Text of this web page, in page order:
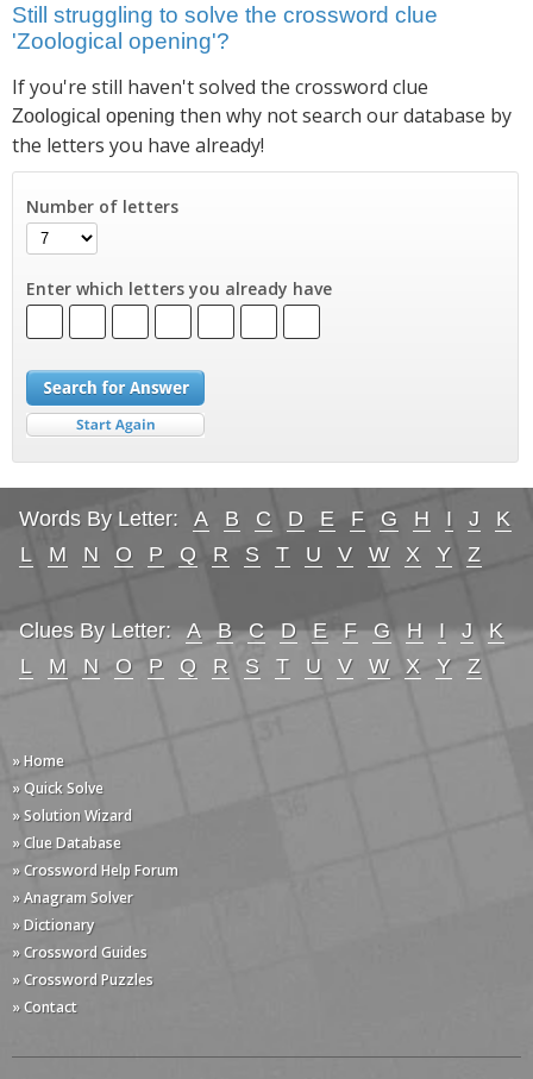
Still struggling to solve the crossword clue
'Zoological opening'?
If you're still haven't solved the crossword clue
Zoological opening then why not search our database by
the letters you have already!
Number of letters
Enter which letters you already have
Words By Letter: A B C D E F G H I J
K
L
M N O P Q R S T U V W X Y Z
Clues By Letter: A B C D E F G H I J
K
L
M N O P Q R S T U V W X Y Z
» Home
» Quick Solve
» Solution Wizard
» Clue Database
» Crossword Help Forum
» Anagram Solver
» Dictionary
» Crossword Guides
» Crossword Puzzles
» Contact